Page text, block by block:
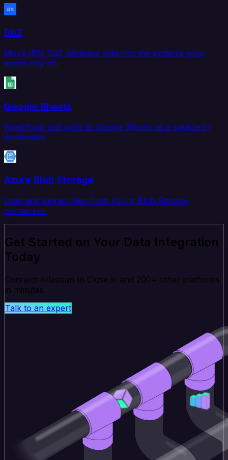
Db2
Move IBM Db2 database data into the systems your
teams rely on.
Google Sheets
Read from and write to Google Sheets as a source or
destination.
Azure Blob Storage
Load and extract files from Azure Blob Storage
containers.
Get Started on Your Data Integration
Today
Connect Atlassian to Close.io and 200+ other platforms
in minutes.
Talk to an expert